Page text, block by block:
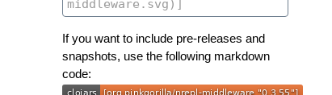
If you want to include pre-releases and
snapshots, use the following markdown
code: